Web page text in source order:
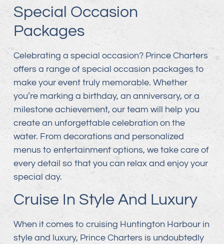
Special Occasion
Packages
Celebrating a special occasion? Prince Charters
offers a range of special occasion packages to
make your event truly memorable. Whether
you’re marking a birthday, an anniversary, or a
milestone achievement, our team will help you
create an unforgettable celebration on the
water. From decorations and personalized
menus to entertainment options, we take care of
every detail so that you can relax and enjoy your
special day.
Cruise In Style And Luxury
When it comes to cruising Huntington Harbour in
style and luxury, Prince Charters is undoubtedly